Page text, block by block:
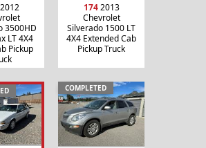
3500HD
LT 4X4
Pickup
1742013
Chevrolet
Silverado 1500 LT
4X4 Extended Cab
Pickup Truck
COMPLETED